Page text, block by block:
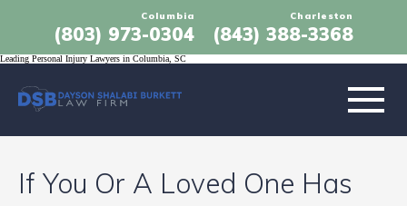
Leading Personal Injury Lawyers in Columbia, SC
Columbia
(803) 973-0304
Charleston
(843) 388-3368
If You Or A Loved One Has